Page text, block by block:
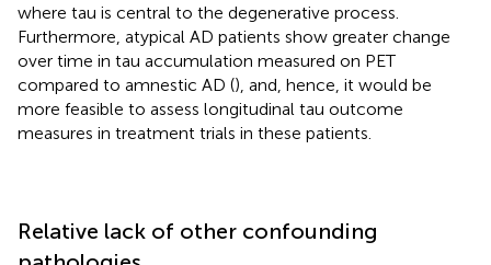
where tau is central to the degenerative process.
Furthermore, atypical AD patients show greater change
over time in tau accumulation measured on PET
compared to amnestic AD (), and, hence, it would be
more feasible to assess longitudinal tau outcome
measures in treatment trials in these patients.
Relative lack of other confounding